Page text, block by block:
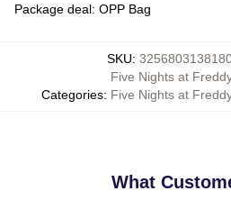
Package deal: OPP Bag
SKU:
Categories:
Five Nights at
Five Nights at
What